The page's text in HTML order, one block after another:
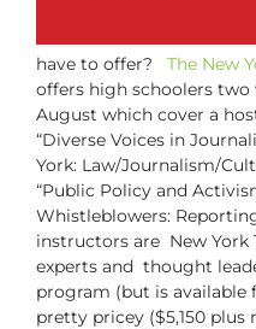
have to offer? The New
offers high schoolers two
August which cover a
“Diverse Voices in
York: Law/Journalism/
“Public Policy and
Whistleblowers:
instructors are New York
experts and thought
program (but is available
pretty pricey ($5,150 plus